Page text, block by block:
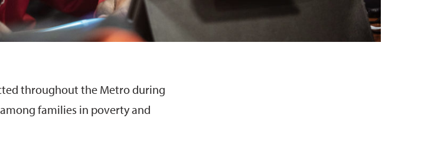
throughout the Metro during
families in poverty and